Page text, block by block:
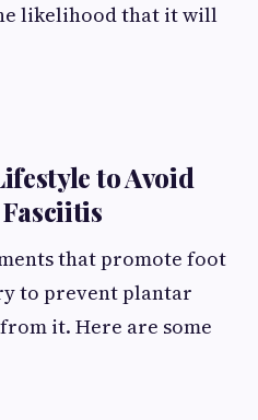
likelihood that it will
to Avoid
that promote foot
to prevent plantar
it. Here are some